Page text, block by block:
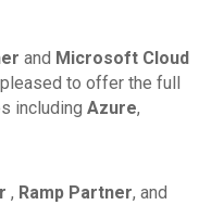
and Microsoft Cloud
to offer the full
including Azure,
, Ramp Partner, and